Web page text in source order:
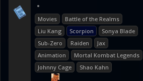
•
Movies
Battle of the Realms
Liu Kang
Scorpion
Sonya Blade
Sub-Zero
Raiden
Jax
Animation
Mortal Kombat Legends
Johnny Cage
Shao Kahn